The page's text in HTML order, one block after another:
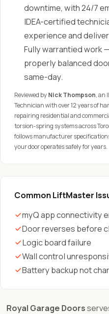
downtime, with 24/7
IDEA-certified
experience and
Fully warrantied work
properly balanced
same-day.
Reviewed by Nick Thompson, an
Technician with over 12 years of
repairing residential and
torsion-spring systems across
follows manufacturer
your door operates safely for years.
Common LiftMaster
myQ app connectivity
Door reverses before
Logic board failure
Wall control
Battery backup not
Royal Garage Doors